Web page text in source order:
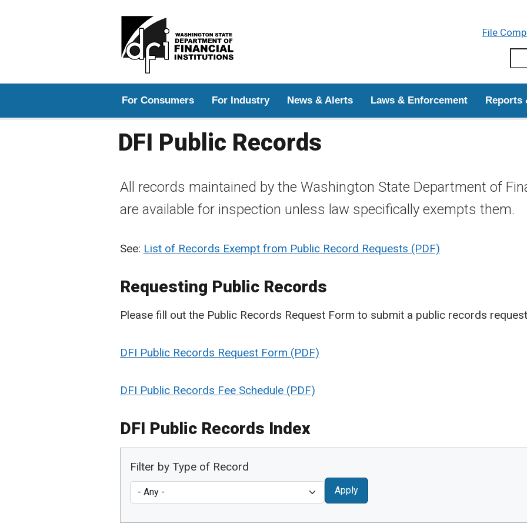
File
Main menu
For Consumers For Industry News & Alerts Laws & Enforcement Reports
DFI Public Records
All records maintained by the Washington State Department of
are available for inspection unless law specifically exempts them.
See: List of Records Exempt from Public Record Requests
Requesting Public Records
Please fill out the Public Records Request Form to submit a public records
DFI Public Records Request Form
DFI Public Records Fee Schedule
DFI Public Records Index
Filter by Type of Record
Apply